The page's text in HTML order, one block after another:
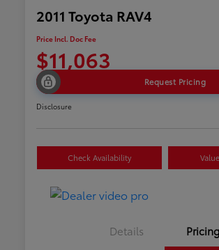
2011 Toyota RAV4
Price Incl. Doc Fee
$11,063
Request Pricing
Disclosure
Check Availability
Details Pricing